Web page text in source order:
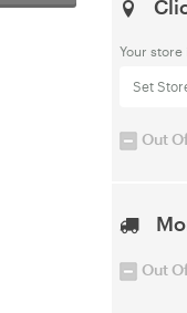
Your store
Set
Out
Out